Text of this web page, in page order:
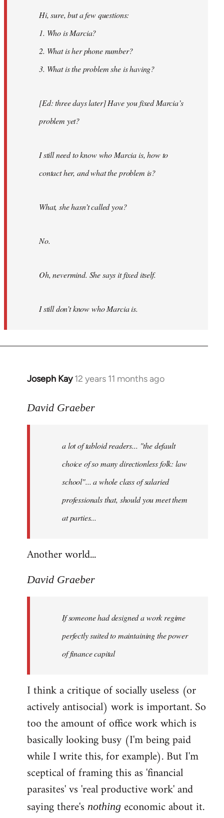
Hi, sure, but a few questions:
1. Who is Marcia?
2. What is her phone number?
3. What is the problem she is having?
[Ed: three days later] Have you fixed Marcia’s
problem yet?
I still need to know who Marcia is, how to
contact her, and what the problem is?
What, she hasn’t called you?
No.
Oh, nevermind. She says it fixed itself.
I still don’t know who Marcia is.
Joseph Kay 12 years 11 months ago
In
to
libcom.org
David Graeber
a lot of tabloid readers... "the default
choice of so many directionless folk: law
school"... a whole class of salaried
professionals that, should you meet them
at parties...
Another world...
David Graeber
If someone had designed a work regime
perfectly suited to maintaining the power
of finance capital
I think a critique of socially useless (or
actively antisocial) work is important. So
too the amount of office work which is
basically looking busy (I'm being paid
while I write this, for example). But I'm
sceptical of framing this as 'financial
parasites' vs 'real productive work' and
saying there's nothing economic about it.